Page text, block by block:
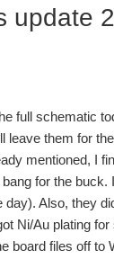
update 2
full schematic
them for
mentioned, I
for the
Also, they
Ni/Au plating
board files off